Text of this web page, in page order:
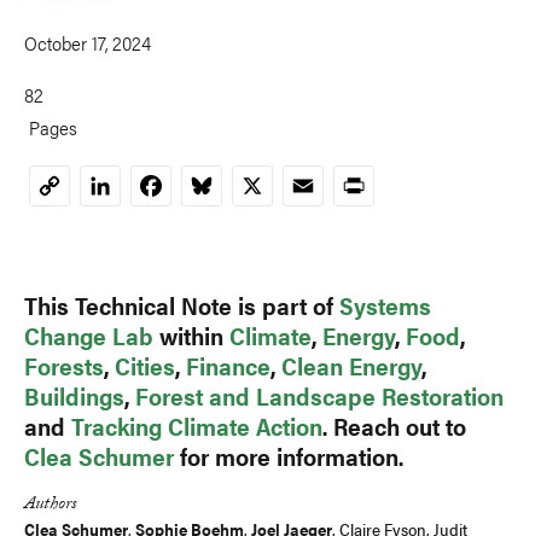
October 17, 2024
82
Pages
CopyLinkedInFacebookBluesky
X EmailPrint
This Technical Note is part ofSystems
Change Lab withinClimate, Energy, Food,
Forests,Cities, Finance,Clean Energy,
Buildings, Forest and Landscape Restoration
and Tracking Climate Action. Reach out to
Clea Schumerfor more information.
Authors
Clea Schumer, Sophie Boehm, Joel Jaeger, Claire Fyson, Judit